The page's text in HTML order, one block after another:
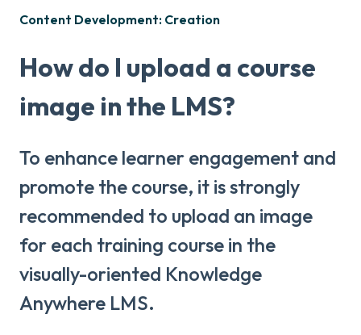
Content Development: Creation
How do I upload a course
image in the LMS?
To enhance learner engagement and
promote the course, it is strongly
recommended to upload an image
for each training course in the
visually-oriented Knowledge
Anywhere LMS.